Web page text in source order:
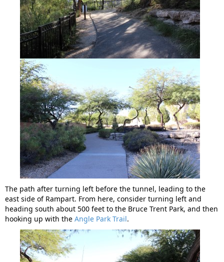
The path after turning left before the tunnel, leading to the
east side of Rampart. From here, consider turning left and
heading south about 500 feet to the Bruce Trent Park, and then
hooking up with the Angle Park Trail.